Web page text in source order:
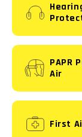
PAPR
Air
First